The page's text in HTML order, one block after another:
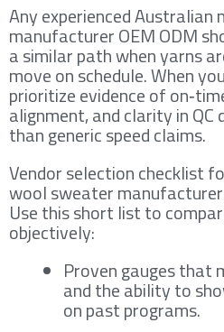
Any experienced
manufacturer OEM ODM
a similar path when yarns
move on schedule. When
prioritize evidence of
alignment, and clarity in
than generic speed claims.
Vendor selection checklist
wool sweater manufacturer
Use this short list to
objectively:
Proven gauges that
and the ability to
on past programs.